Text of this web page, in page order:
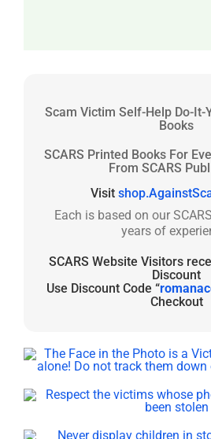
Scam Victim Self-Help Do-It-
Books
SCARS Printed Books For
From SCARS
Visit
Each is based on our
years of
SCARS Website Visitors
Discount
Use Discount Code “
Checkout